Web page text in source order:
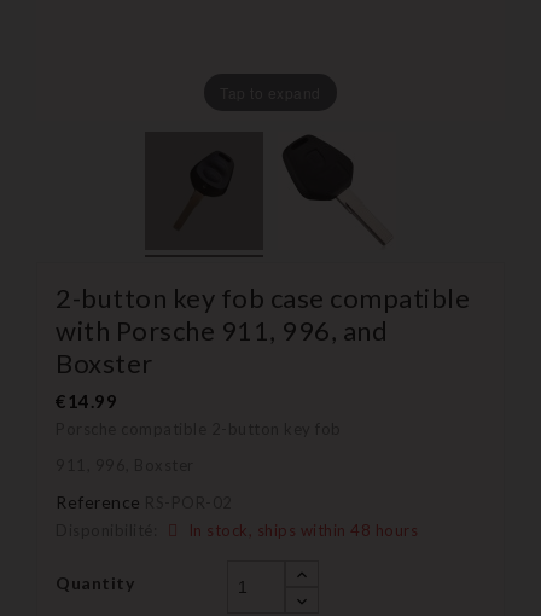
2-button key fob case compatible
with Porsche 911, 996, and
Boxster
€14.99
Reference
In stock, ships within 48 hours
Quantity